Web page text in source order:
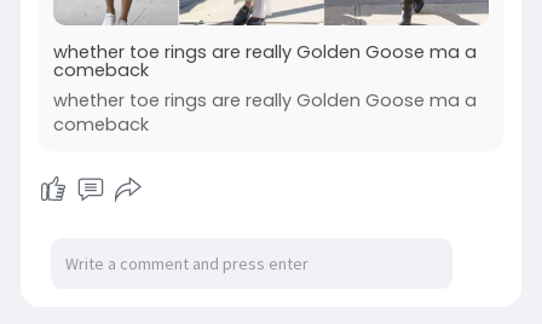
whether toe rings are really Golden Goose ma a
comeback
whether toe rings are really Golden Goose ma a
comeback